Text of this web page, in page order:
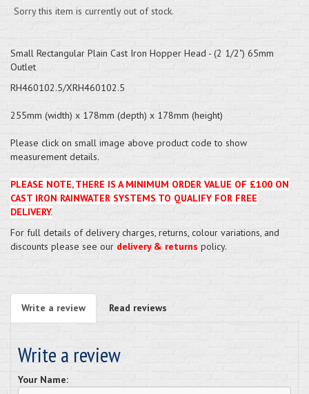
Sorry this item is currently out of stock.
Small Rectangular Plain Cast Iron Hopper Head - (2 1/2") 65mm
Outlet
RH460102.5/XRH460102.5
255mm (width) x 178mm (depth) x 178mm (height)
Please click on small image above product code to show
measurement details.
PLEASE NOTE, THERE IS A MINIMUM ORDER VALUE OF £100 ON
CAST IRON RAINWATER SYSTEMS TO QUALIFY FOR FREE
DELIVERY.
For full details of delivery charges, returns, colour variations, and
discounts please see our delivery & returns policy.
Write a review Read reviews
Write a review
Your Name: